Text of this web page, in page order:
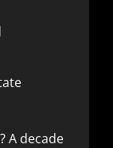
A decade